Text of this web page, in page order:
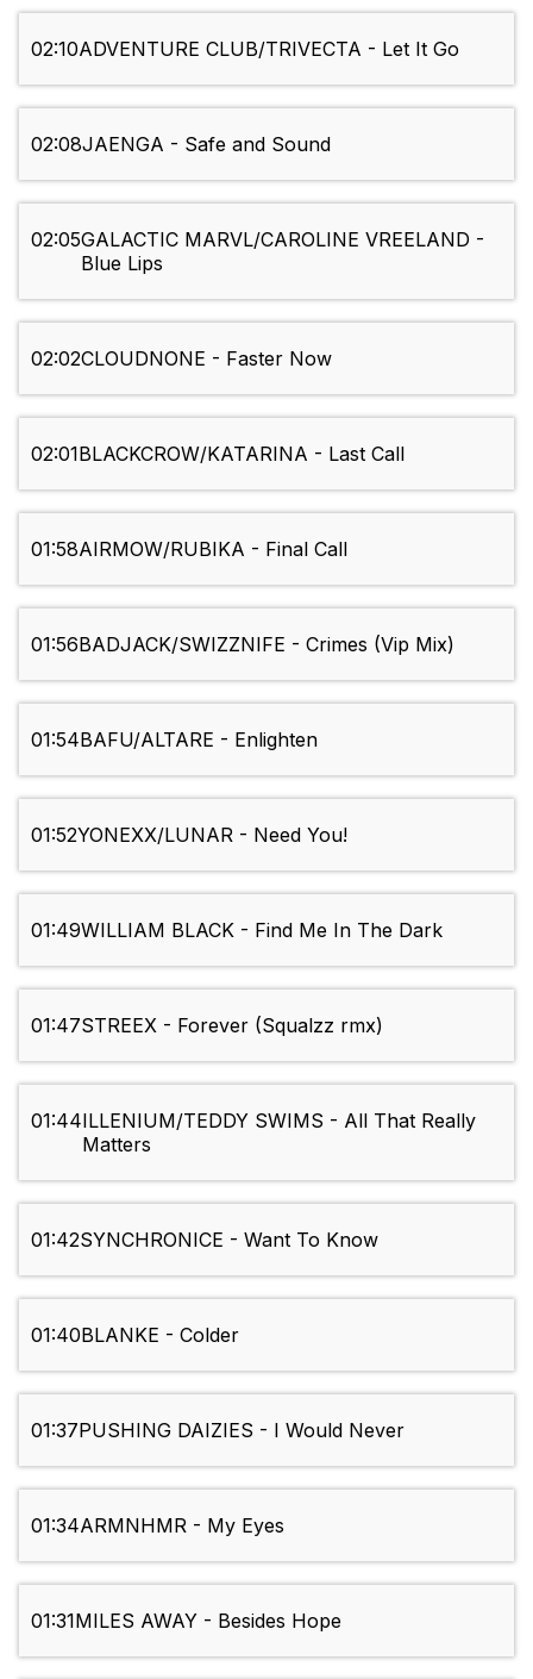
02:10ADVENTURE CLUB/TRIVECTA - Let It Go
02:08JAENGA - Safe and Sound
02:05GALACTIC MARVL/CAROLINE VREELAND -
Blue Lips
02:02CLOUDNONE - Faster Now
02:01BLACKCROW/KATARINA - Last Call
01:58AIRMOW/RUBIKA - Final Call
01:56BADJACK/SWIZZNIFE - Crimes (Vip Mix)
01:54BAFU/ALTARE - Enlighten
01:52YONEXX/LUNAR - Need You!
01:49WILLIAM BLACK - Find Me In The Dark
01:47STREEX - Forever (Squalzz rmx)
01:44ILLENIUM/TEDDY SWIMS - All That Really
Matters
01:42SYNCHRONICE - Want To Know
01:40BLANKE - Colder
01:37PUSHING DAIZIES - I Would Never
01:34ARMNHMR - My Eyes
01:31MILES AWAY - Besides Hope